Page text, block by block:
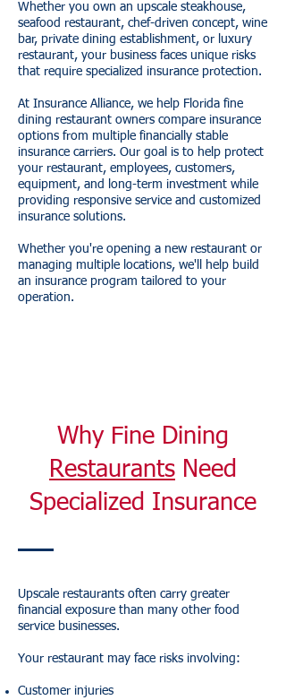
Whether you own an upscale steakhouse,
seafood restaurant, chef-driven concept, wine
bar, private dining establishment, or luxury
restaurant, your business faces unique risks
that require specialized insurance protection.
At Insurance Alliance, we help Florida fine
dining restaurant owners compare insurance
options from multiple financially stable
insurance carriers. Our goal is to help protect
your restaurant, employees, customers,
equipment, and long-term investment while
providing responsive service and customized
insurance solutions.
Whether you're opening a new restaurant or
managing multiple locations, we'll help build
an insurance program tailored to your
operation.
Why Fine Dining
Restaurants Need
Specialized Insurance
Upscale restaurants often carry greater
financial exposure than many other food
service businesses.
Your restaurant may face risks involving:
Customer injuries